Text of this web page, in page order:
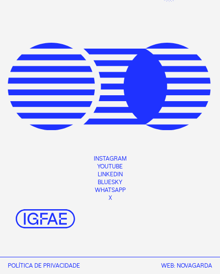
INSTAGRAM
YOUTUBE
LINKEDIN
BLUESKY
WHATSAPP
X
POLÍTICA DE PRIVACIDADE
WEB: NOVAGARDA